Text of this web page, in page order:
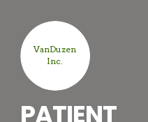
VanDuzen
Inc.
PATIENT